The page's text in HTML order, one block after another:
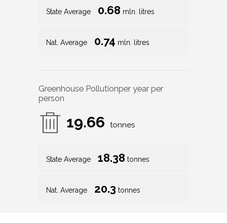
State Average 0.68 mln. litres
Nat. Average 0.74 mln. litres
Greenhouse Pollutionper year per
person
19.66 tonnes
State Average 18.38 tonnes
Nat. Average 20.3 tonnes